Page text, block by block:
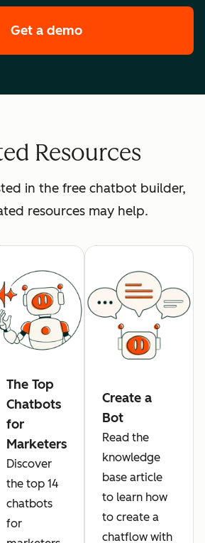
Get a demoof HubSpot's
Resources
in the free chatbot builder,
resources may help.
The Top
Chatbots
for
Marketers
Discover
the top 14
chatbots
for
Create a
Bot
Read the
knowledge
base article
to learn how
to create a
chatflow with